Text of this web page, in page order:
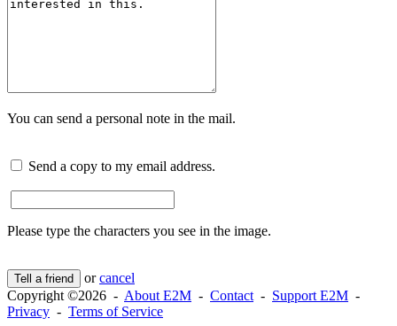
You can send a personal note in the mail.
Send a copy to my email address.
Please type the characters you see in the image.
Tell a friend orcancel
Copyright ©2026 - About E2M - Contact- Support E2M -
Privacy - Terms of Service